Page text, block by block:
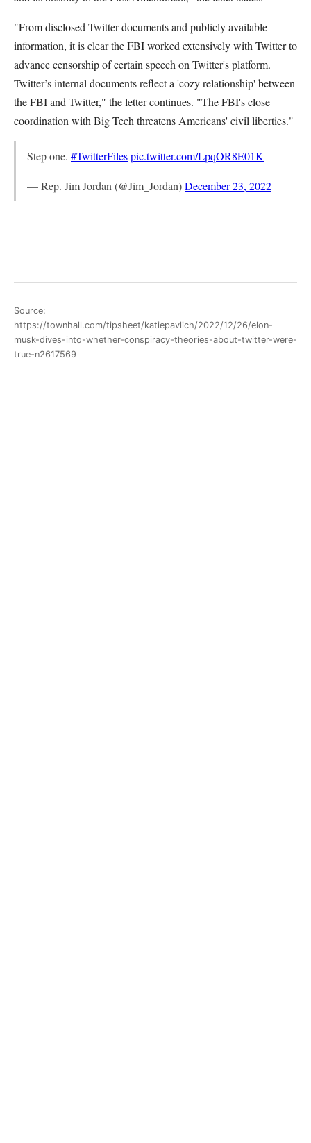
"From disclosed Twitter documents and publicly available
information, it is clear the FBI worked extensively with Twitter to
advance censorship of certain speech on Twitter's platform.
Twitter’s internal documents reflect a 'cozy relationship' between
the FBI and Twitter," the letter continues. "The FBI's close
coordination with Big Tech threatens Americans' civil liberties."
Step one. #TwitterFilespic.twitter.com/LpqOR8E01K
— Rep. Jim Jordan (@Jim_Jordan)December 23, 2022
Source:
https://townhall.com/tipsheet/katiepavlich/2022/12/26/elon-
musk-dives-into-whether-conspiracy-theories-about-twitter-were-
true-n2617569